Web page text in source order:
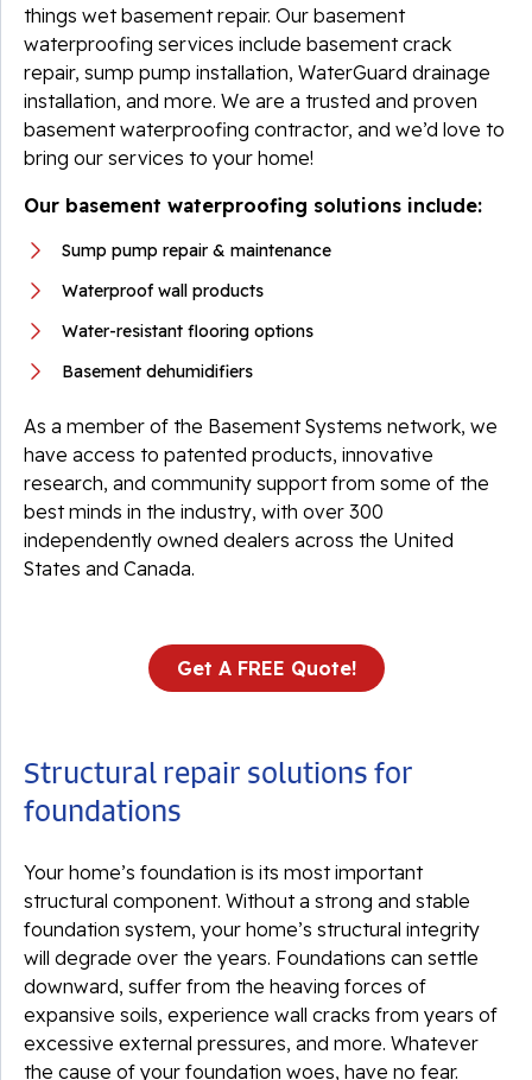
things wet basement repair. Our basement
waterproofing services include basement crack
repair, sump pump installation, WaterGuard drainage
installation, and more. We are a trusted and proven
basement waterproofing contractor, and we’d love to
bring our services to your home!
Our basement waterproofing solutions include:
Sump pump repair & maintenance
Waterproof wall products
Water-resistant flooring options
Basement dehumidifiers
As a member of the Basement Systems network, we
have access to patented products, innovative
research, and community support from some of the
best minds in the industry, with over 300
independently owned dealers across the United
States and Canada.
Get A FREE Quote!
Structural repair solutions for
foundations
Your home’s foundation is its most important
structural component. Without a strong and stable
foundation system, your home’s structural integrity
will degrade over the years. Foundations can settle
downward, suffer from the heaving forces of
expansive soils, experience wall cracks from years of
excessive external pressures, and more. Whatever
the cause of your foundation woes, have no fear.